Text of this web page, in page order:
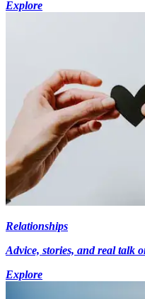
Explore
Relationships
Advice, stories, and real talk
Explore